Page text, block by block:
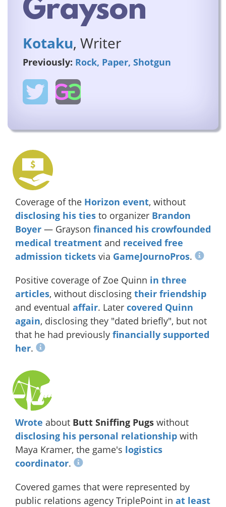
Grayson
Kotaku, Writer
Previously: Rock, Paper, Shotgun
Coverage of the Horizon event, without
disclosing his ties to organizer Brandon
Boyer — Grayson financed his crowfounded
medical treatment and received free
admission tickets via GameJournoPros.
Positive coverage of Zoe Quinn in three
articles, without disclosing their friendship
and eventual affair. Later covered Quinn
again, disclosing they "dated briefly", but not
that he had previously financially supported
her.
Wrote about Butt Sniffing Pugs without
disclosing his personal relationship with
Maya Kramer, the game's logistics
coordinator.
Covered games that were represented by
public relations agency TriplePoint in at least